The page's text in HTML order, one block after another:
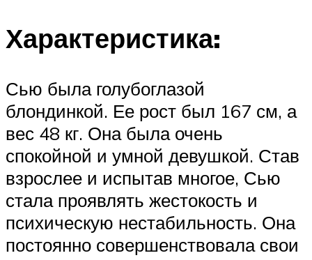
Характеристика:
Сью была голубоглазой
блондинкой. Ее рост был 167 см, а
вес 48 кг. Она была очень
спокойной и умной девушкой. Став
взрослее и испытав многое, Сью
стала проявлять жестокость и
психическую нестабильность. Она
постоянно совершенствовала свои